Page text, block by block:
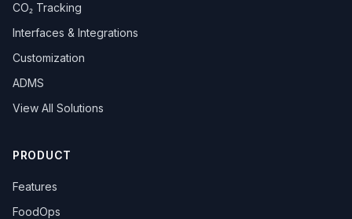
CO₂ Tracking
Interfaces & Integrations
Customization
ADMS
View All Solutions
PRODUCT
Features
FoodOps